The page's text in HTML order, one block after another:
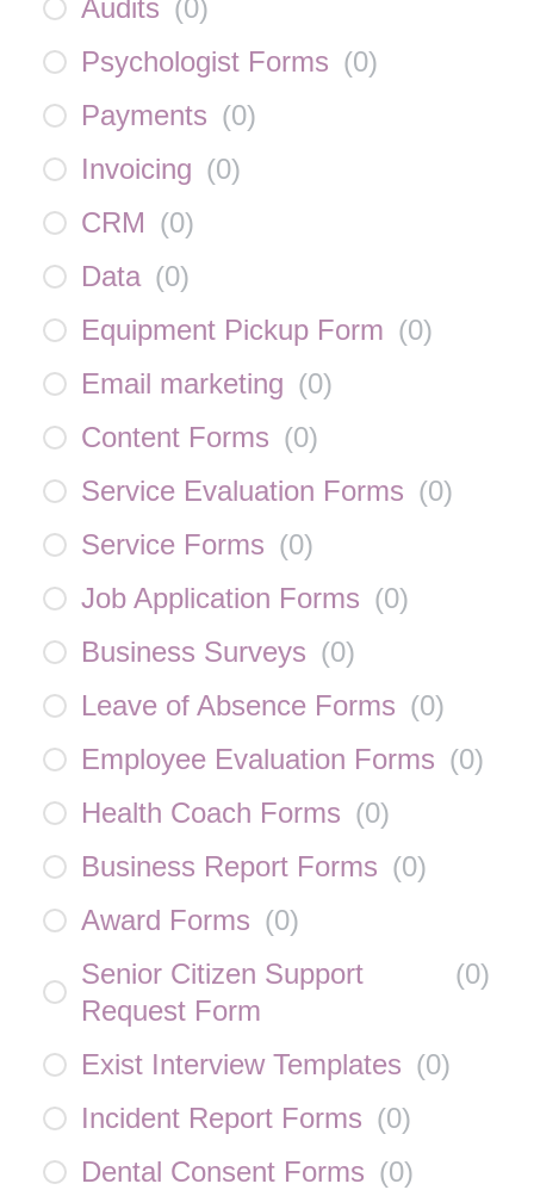
Audits (0)
Psychologist Forms (0)
Payments (0)
Invoicing (0)
CRM (0)
Data (0)
Equipment Pickup Form (0)
Email marketing (0)
Content Forms (0)
Service Evaluation Forms (0)
Service Forms (0)
Job Application Forms (0)
Business Surveys (0)
Leave of Absence Forms (0)
Employee Evaluation Forms (0)
Health Coach Forms (0)
Business Report Forms (0)
Award Forms (0)
Senior Citizen Support
Request Form
(0)
Exist Interview Templates (0)
Incident Report Forms (0)
Dental Consent Forms (0)